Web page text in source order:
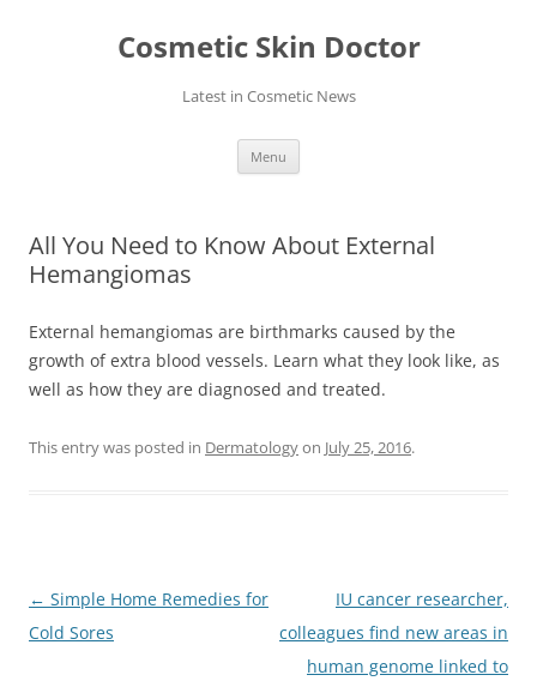
Cosmetic Skin Doctor
Latest in Cosmetic News
Menu
All You Need to Know About External
Hemangiomas
External hemangiomas are birthmarks caused by the
growth of extra blood vessels. Learn what they look like, as
well as how they are diagnosed and treated.
This entry was posted in Dermatologyon July 25, 2016.
Post
navigation
← Simple Home Remedies for
Cold Sores
IU cancer researcher,
colleagues find new areas in
human genome linked to